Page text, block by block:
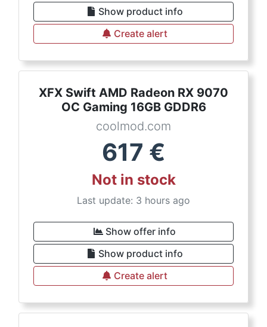
Show product info
Create alert
XFX Swift AMD Radeon RX 9070
OC Gaming 16GB GDDR6
coolmod.com
617 €
Not in stock
Last update: 3 hours ago
Show offer info
Show product info
Create alert